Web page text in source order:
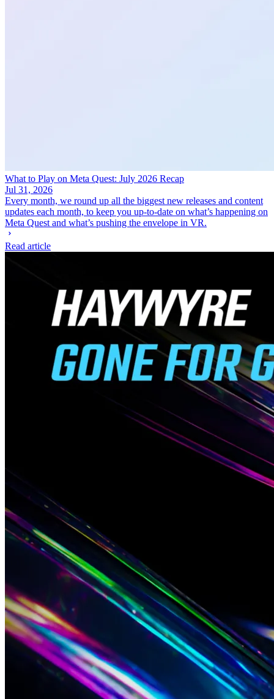
What to Play on Meta Quest: July 2026 Recap
Jul 31, 2026
Every month, we round up all the biggest new releases and content
updates each month, to keep you up-to-date on what’s happening on
Meta Quest and what’s pushing the envelope in VR.
Read article